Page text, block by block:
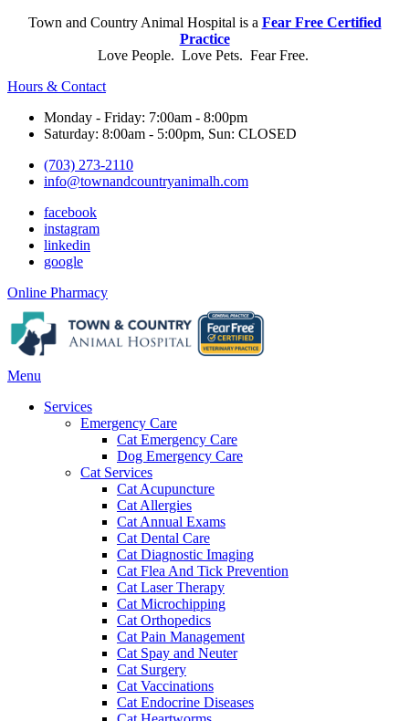
Town and Country Animal Hospital is a Fear Free Certified
Practice
Love People. Love Pets. Fear Free.
Hours & Contact
Monday - Friday: 7:00am - 8:00pm
Saturday: 8:00am - 5:00pm, Sun: CLOSED
(703) 273-2110
info@townandcountryanimalh.com
facebook
instagram
linkedin
google
Button
Bar
Online Pharmacy
Main
Menu
Services
Emergency Care
Cat Emergency Care
Dog Emergency Care
Cat Services
Cat Acupuncture
Cat Allergies
Cat Annual Exams
Cat Dental Care
Cat Diagnostic Imaging
Cat Flea And Tick Prevention
Cat Laser Therapy
Cat Microchipping
Cat Orthopedics
Cat Pain Management
Cat Spay and Neuter
Cat Surgery
Cat Vaccinations
Cat Endocrine Diseases